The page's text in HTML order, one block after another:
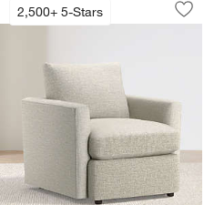
2,500+ 5-Stars